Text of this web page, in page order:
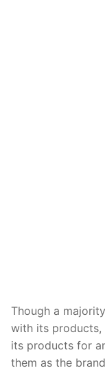
Though a
with its products,
its products for
them as the